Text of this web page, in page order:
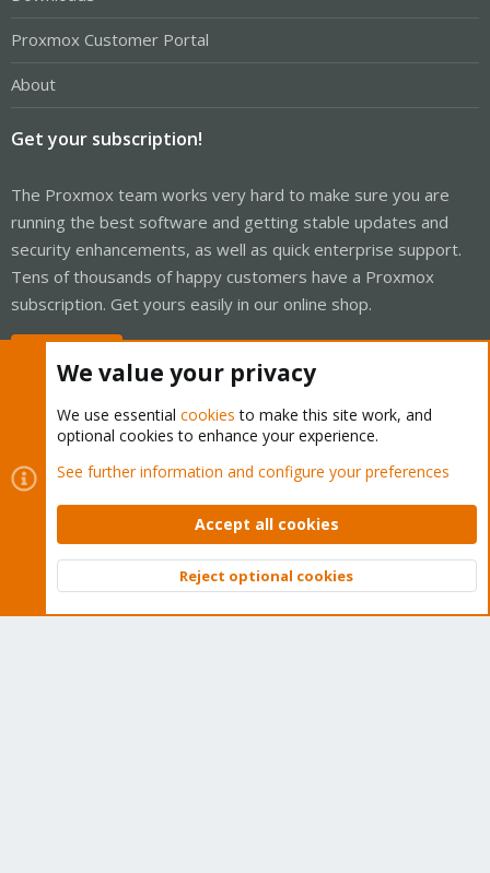
Proxmox Customer Portal
About
Get your subscription!
The Proxmox team works very hard to make sure you are
running the best software and getting stable updates and
security enhancements, as well as quick enterprise support.
Tens of thousands of happy customers have a Proxmox
subscription. Get yours easily in our online shop.
Cookies
Proxmox Support Forum - Light Mode
Contact us
Terms and rules Privacy policy Help Home
Community platform by XenForo © 2010-2026 XenForo Ltd.
Top
We value your privacy
We use essential cookies to make this site work, and
optional cookies to enhance your experience.
See further information and configure your preferences
Accept all cookies
Reject optional cookies